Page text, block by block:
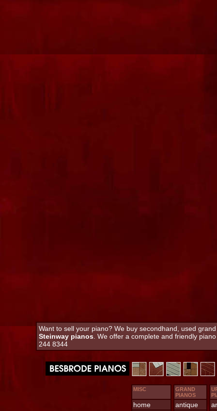
Want to sell your piano? We buy secondhand, used
Steinway pianos . We offer a complete and friendly
244 8344
MISC
home
GRAND
PIANOS
antique